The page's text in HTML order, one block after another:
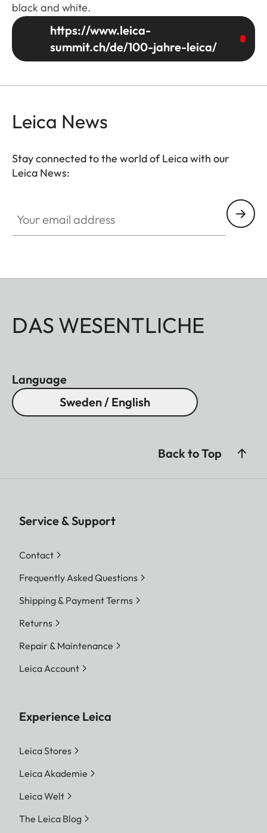
black and white.
https://www.leica-
summit.ch/de/100-jahre-leica/
Leica News
Stay connected to the world of Leica with our
Leica News:
DAS WESENTLICHE
Language
Sweden / English
Back to Top
Service & Support
Contact
Frequently Asked Questions
Shipping & Payment Terms
Returns
Repair & Maintenance
Leica Account
Experience Leica
Leica Stores
Leica Akademie
Leica Welt
The Leica Blog